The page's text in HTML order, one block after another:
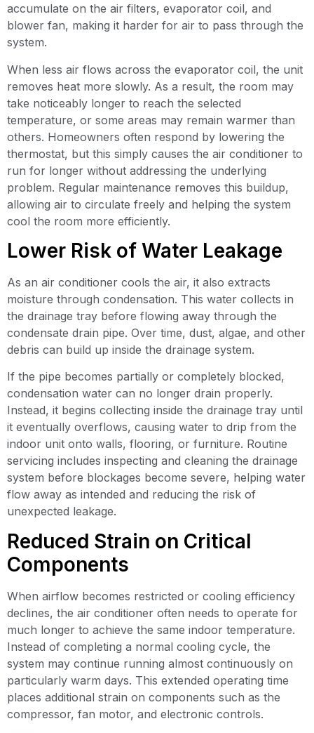
accumulate on the air filters, evaporator coil, and
blower fan, making it harder for air to pass through the
system.
When less air flows across the evaporator coil, the unit
removes heat more slowly. As a result, the room may
take noticeably longer to reach the selected
temperature, or some areas may remain warmer than
others. Homeowners often respond by lowering the
thermostat, but this simply causes the air conditioner to
run for longer without addressing the underlying
problem. Regular maintenance removes this buildup,
allowing air to circulate freely and helping the system
cool the room more efficiently.
Lower Risk of Water Leakage
As an air conditioner cools the air, it also extracts
moisture through condensation. This water collects in
the drainage tray before flowing away through the
condensate drain pipe. Over time, dust, algae, and other
debris can build up inside the drainage system.
If the pipe becomes partially or completely blocked,
condensation water can no longer drain properly.
Instead, it begins collecting inside the drainage tray until
it eventually overflows, causing water to drip from the
indoor unit onto walls, flooring, or furniture. Routine
servicing includes inspecting and cleaning the drainage
system before blockages become severe, helping water
flow away as intended and reducing the risk of
unexpected leakage.
Reduced Strain on Critical
Components
When airflow becomes restricted or cooling efficiency
declines, the air conditioner often needs to operate for
much longer to achieve the same indoor temperature.
Instead of completing a normal cooling cycle, the
system may continue running almost continuously on
particularly warm days. This extended operating time
places additional strain on components such as the
compressor, fan motor, and electronic controls.